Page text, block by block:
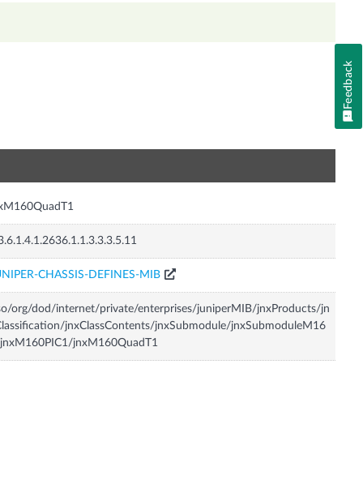
CHASSIS-DEFINES-MIB
org/dod/internet/private/enterprises/juniperMIB/jnxProducts/jn
jnxClassContents/jnxSubmodule/jnxSubmoduleM16
jnxM160QuadT1
Feedback